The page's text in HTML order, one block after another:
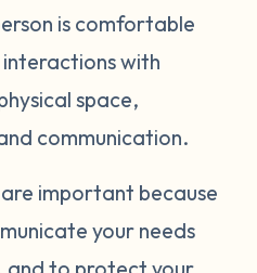
is comfortable
with
space,
communication.
important because
your needs